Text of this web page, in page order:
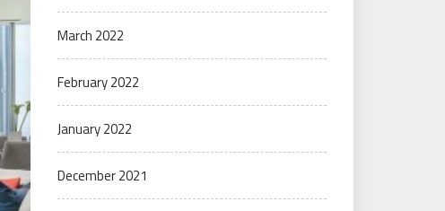
March 2022
February 2022
January 2022
December 2021